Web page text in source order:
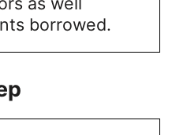
borrowed.